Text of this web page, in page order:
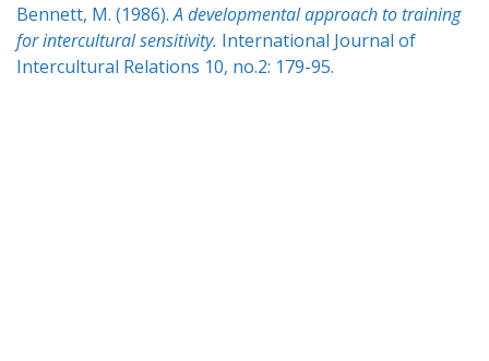
Bennett, M. (1986).A developmental approach to training
for intercultural sensitivity. International Journal of
Intercultural Relations 10, no.2: 179-95.